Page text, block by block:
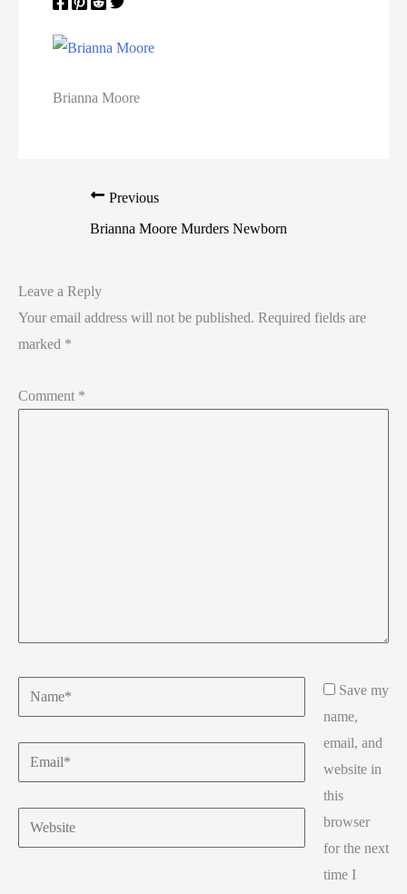
Brianna Moore
Previous
Brianna Moore Murders Newborn
Leave a Reply
Your email address will not be published. Required fields are
marked *
Comment *
Name*
Email*
Website
Save my
name,
email, and
website in
this
browser
for the next
time I